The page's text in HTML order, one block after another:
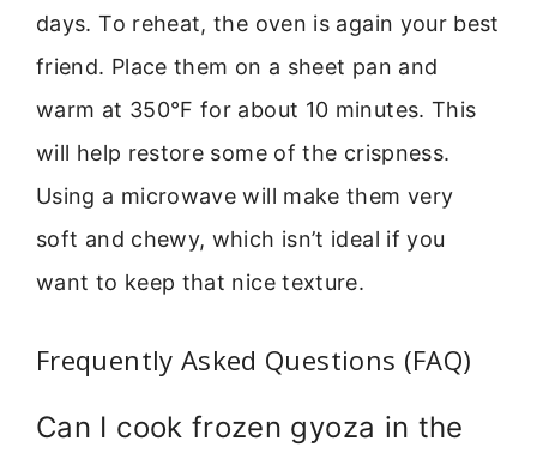
days. To reheat, the oven is again your best
friend. Place them on a sheet pan and
warm at 350°F for about 10 minutes. This
will help restore some of the crispness.
Using a microwave will make them very
soft and chewy, which isn’t ideal if you
want to keep that nice texture.
Frequently Asked Questions (FAQ)
Can I cook frozen gyoza in the